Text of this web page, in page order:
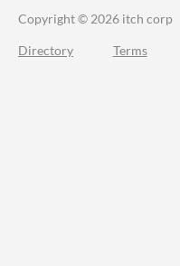
Copyright © 2026 itch corp
Directory Terms